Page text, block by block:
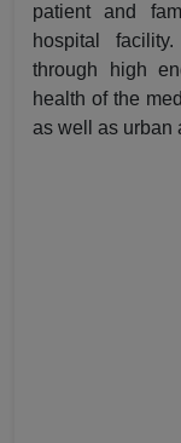
patient and
hospital
through high
health of the
as well as urban